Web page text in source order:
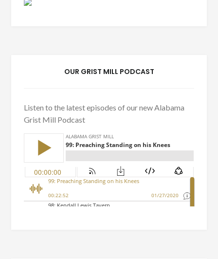
OUR GRIST MILL PODCAST
Listen to the latest episodes of our new Alabama
Grist Mill Podcast